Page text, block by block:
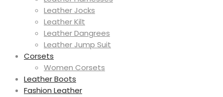
Leather Jocks
Leather Kilt
Leather Dangrees
Leather Jump Suit
Corsets
Women Corsets
Leather Boots
Fashion Leather